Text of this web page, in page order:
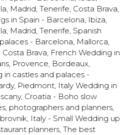
Madrid, Tenerife, Costa Brava,
in Spain - Barcelona, Ibiza,
Madrid, Tenerife, Spanish
- Barcelona, Mallorca,
Costa Brava, French Wedding in
Provence, Bordeaux,
in castles and palaces -
Piedmont, Italy Wedding in
, Croatia - Boho slow
photographers and planners,
, Italy - Small Wedding up
planners, The best